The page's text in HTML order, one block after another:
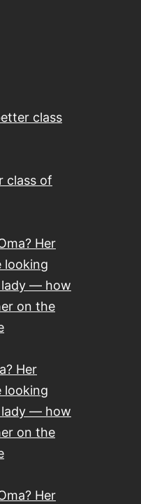
class
class of
Her
looking
lady — how
on the
Her
looking
lady — how
on the
Her